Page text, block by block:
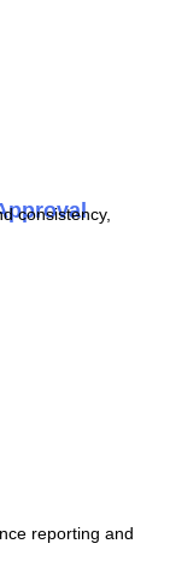
consistency,
reporting and